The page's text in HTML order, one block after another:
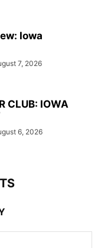
Iowa
7, 2026
CLUB: IOWA
6, 2026